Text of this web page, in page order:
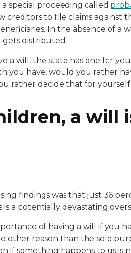
special proceeding called
creditors to file claims against
In the absence of a
gets distributed.
a will, the state has one for
you have, would you rather
rather decide that for
a will
findings was that just 36
is a potentially devastating
of having a will if you
other reason than the sole
if something happens to us is